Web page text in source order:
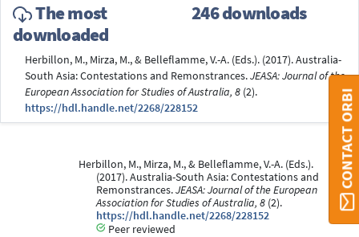
The most
downloaded
246 downloads
Herbillon, M., Mirza, M., & Belleflamme, V.-A. (Eds.). (2017). Australia-
South Asia: Contestations and Remonstrances.JEASA: Journal of the
European Association for Studies of Australia, 8 (2).
https://hdl.handle.net/2268/228152
Herbillon, M., Mirza, M., & Belleflamme, V.-A. (Eds.).
(2017). Australia-South Asia: Contestations and
Remonstrances.JEASA: Journal of the European
Association for Studies of Australia, 8 (2).
https://hdl.handle.net/2268/228152
Peer reviewed
CONTACT ORBI